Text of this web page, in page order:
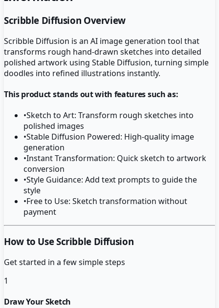
Scribble Diffusion Overview
Scribble Diffusion is an AI image generation tool that
transforms rough hand-drawn sketches into detailed
polished artwork using Stable Diffusion, turning simple
doodles into refined illustrations instantly.
This product stands out with features such as:
•Sketch to Art: Transform rough sketches into
polished images
•Stable Diffusion Powered: High-quality image
generation
•Instant Transformation: Quick sketch to artwork
conversion
•Style Guidance: Add text prompts to guide the
style
•Free to Use: Sketch transformation without
payment
How to Use Scribble Diffusion
Get started in a few simple steps
1
Draw Your Sketch